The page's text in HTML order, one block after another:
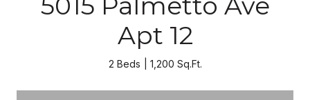
Apt 12
2 Beds 1,200 Sq.Ft.